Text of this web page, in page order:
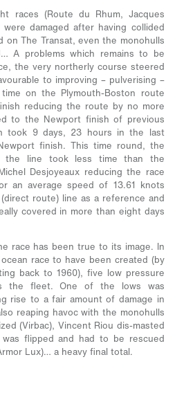
races (Route du Rhum, Jacques
damaged after having collided
on The Transat, even the monohulls
A problems which remains to be
the very northerly course steered
to improving – pulverising –
on the Plymouth-Boston route
reducing the route by no more
to the Newport finish of previous
took 9 days, 23 hours in the last
finish. This time round, the
the line took less time than the
Desjoyeaux reducing the race
an average speed of 13.61 knots
route) line as a reference and
covered in more than eight days
race has been true to its image. In
race to have been created (by
back to 1960), five low pressure
the fleet. One of the lows was
rise to a fair amount of damage in
reaping havoc with the monohulls
(Virbac), Vincent Riou dis-masted
was flipped and had to be rescued
Lux)… a heavy final total.